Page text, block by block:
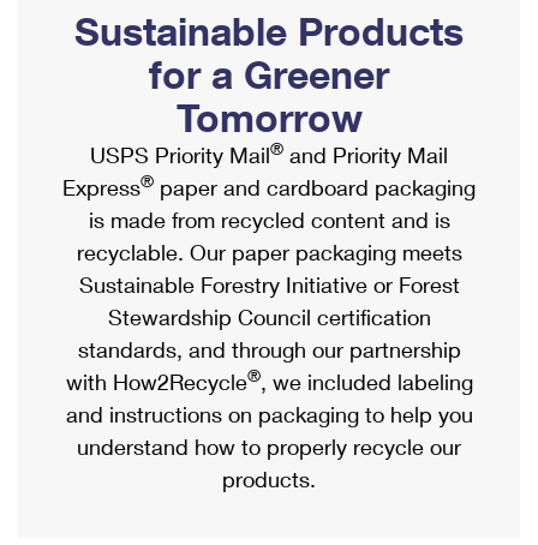
Ship to USPS Smart Locker
Label Broker
Custom Mail, Cards, & Envelopes
Postage Prices
Mail & Shipping Services
Priority Mail Express
Priority Mail
USPS Ground Advantage
First-Class Mail
Military & Diplomatic Mail
Mailbox Guidelines
Mail for the Deceased
Political Mail
Promotions & Incentives
Informed Delivery Marketing
USPS Connect
eCommerce
Local
Postage Options
Verifying Postage
Returns Services
Shipping Internationally Online
International Insurance & Extra Services
Completing Customs Forms
Military & Diplomatic Mail
Passports
Comparing International Shipping
Services
Priority Mail Express International
Priority Mail International
Sustainable Products
for a Greener
Tomorrow
USPS Priority Mail® and Priority Mail
Express® paper and cardboard packaging
is made from recycled content and is
recyclable. Our paper packaging meets
Sustainable Forestry Initiative or Forest
Stewardship Council certification
standards, and through our partnership
with How2Recycle®, we included labeling
and instructions on packaging to help you
understand how to properly recycle our
products.